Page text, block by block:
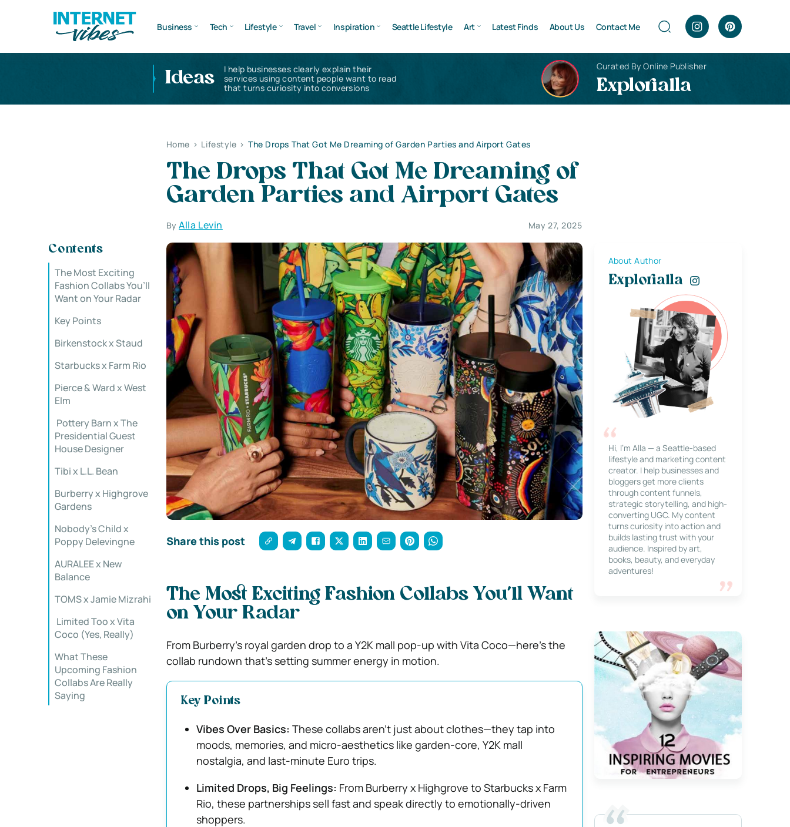
Business Tech Lifestyle Travel Inspiration Seattle Lifestyle Art Latest Finds About Us Contact Me
Ideas
I help businesses clearly explain their
services using content people want to read
that turns curiosity into conversions
Curated By Online Publisher
Explorialla
Home > Lifestyle > The Drops That Got Me Dreaming of Garden Parties and Airport Gates
The Drops That Got Me Dreaming of
Garden Parties and Airport Gates
ByAlla Levin May 27, 2025
Contents
The Most Exciting
Fashion Collabs You’ll
Want on Your Radar
Key Points
️Birkenstock x Staud
Starbucks x Farm Rio
Pierce & Ward x West
Elm
️ Pottery Barn x The
Presidential Guest
House Designer
Tibi x L.L. Bean
Burberry x Highgrove
Gardens
Nobody’s Child x
Poppy Delevingne
AURALEE x New
Balance
TOMS x Jamie Mizrahi
️ Limited Too x Vita
Coco (Yes, Really)
What These
Upcoming Fashion
Collabs Are Really
Saying
Share this post
The Most Exciting Fashion Collabs You’ll Want
on Your Radar
From Burberry’s royal garden drop to a Y2K mall pop-up with Vita Coco—here’s the
collab rundown that’s setting summer energy in motion.
Key Points
Vibes Over Basics: These collabs aren’t just about clothes—they tap into
moods, memories, and micro-aesthetics like garden-core, Y2K mall
nostalgia, and last-minute Euro trips.
Limited Drops, Big Feelings: From Burberry x Highgrove to Starbucks x Farm
Rio, these partnerships sell fast and speak directly to emotionally-driven
shoppers.
About Author
Explorialla
Hi, I’m Alla — a Seattle-based
lifestyle and marketing content
creator. I help businesses and
bloggers get more clients
through content funnels,
strategic storytelling, and high-
converting UGC. My content
turns curiosity into action and
builds lasting trust with your
audience. Inspired by art,
books, beauty, and everyday
adventures!